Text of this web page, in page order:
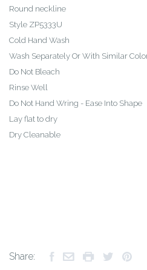
Round neckline
Style ZP5333U
Cold Hand Wash
Wash Separately Or With Similar
Do Not Bleach
Rinse Well
Do Not Hand Wring - Ease Into Shape
Lay flat to dry
Dry Cleanable
Share: